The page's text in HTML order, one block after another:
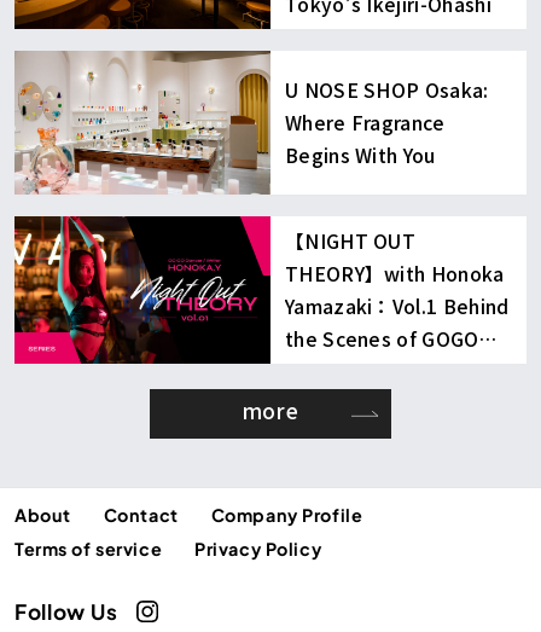
U NOSE SHOP Osaka:
Where Fragrance
Begins With You
【NIGHT OUT
THEORY】with Honoka
Yamazaki：Vol.1 Behind
the Scenes of GOGO
Dancing
more
About Contact
Company Profile
Terms of service
Privacy Policy
Follow Us